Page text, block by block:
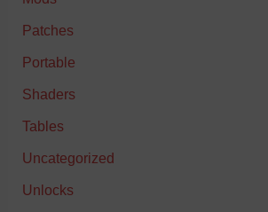
Patches
Portable
Shaders
Tables
Uncategorized
Unlocks